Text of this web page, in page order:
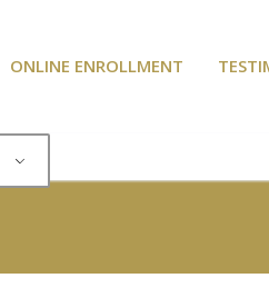
ONLINE ENROLLMENT